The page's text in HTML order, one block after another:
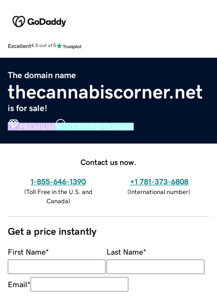
Excellent4.5 out of 5
The domain name
thecannabiscorner.net
is for sale!
PREMIUM VERIFIED DOMAIN
Contact us now.
1-855-646-1390
(Toll Free in the U.S. and
Canada)
+1 781-373-6808
(International number)
Get a price instantly
First Name* Last Name*
Email*